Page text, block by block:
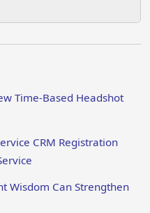
Time-Based Headshot
CRM Registration
Wisdom Can Strengthen